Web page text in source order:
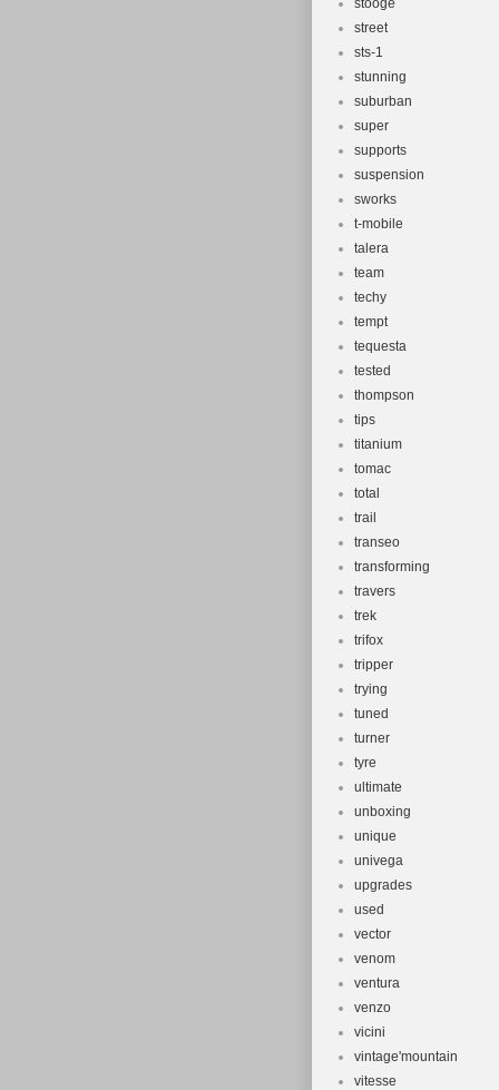
stooge
street
sts-1
stunning
suburban
super
supports
suspension
sworks
t-mobile
talera
team
techy
tempt
tequesta
tested
thompson
tips
titanium
tomac
total
trail
transeo
transforming
travers
trek
trifox
tripper
trying
tuned
turner
tyre
ultimate
unboxing
unique
univega
upgrades
used
vector
venom
ventura
venzo
vicini
vintage'mountain
vitesse